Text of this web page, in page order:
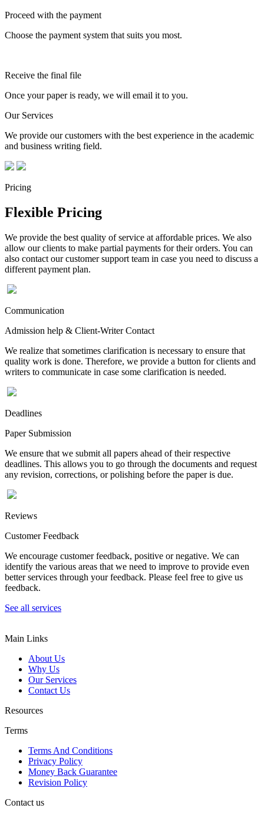
Proceed with the payment
Choose the payment system that suits you most.
Receive the final file
Once your paper is ready, we will email it to you.
Our Services
We provide our customers with the best experience in the academic
and business writing field.
Pricing
Flexible Pricing
We provide the best quality of service at affordable prices. We also
allow our clients to make partial payments for their orders. You can
also contact our customer support team in case you need to discuss a
different payment plan.
Communication
Admission help & Client-Writer Contact
We realize that sometimes clarification is necessary to ensure that
quality work is done. Therefore, we provide a button for clients and
writers to communicate in case some clarification is needed.
Deadlines
Paper Submission
We ensure that we submit all papers ahead of their respective
deadlines. This allows you to go through the documents and request
any revision, corrections, or polishing before the paper is due.
Reviews
Customer Feedback
We encourage customer feedback, positive or negative. We can
identify the various areas that we need to improve to provide even
better services through your feedback. Please feel free to give us
feedback.
See all services
Main Links
About Us
Why Us
Our Services
Contact Us
Resources
Terms
Terms And Conditions
Privacy Policy
Money Back Guarantee
Revision Policy
Contact us